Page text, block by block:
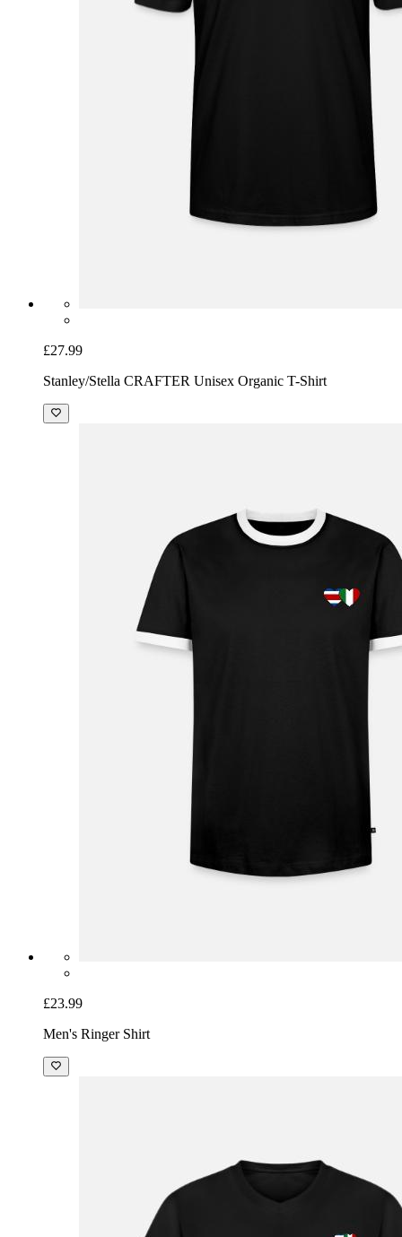
£27.99
Stanley/Stella CRAFTER Unisex Organic T-Shirt
£23.99
Men's Ringer Shirt